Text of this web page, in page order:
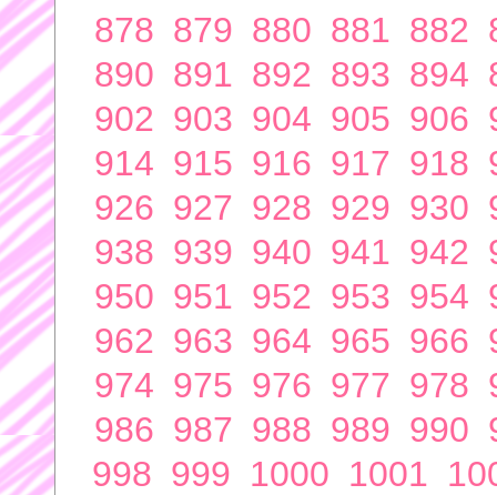
878 879 880 881 882
890 891 892 893 894
902 903 904 905 906
914 915 916 917 918
926 927 928 929 930
938 939 940 941 942
950 951 952 953 954
962 963 964 965 966
974 975 976 977 978
986 987 988 989 990
998 999 1000 1001